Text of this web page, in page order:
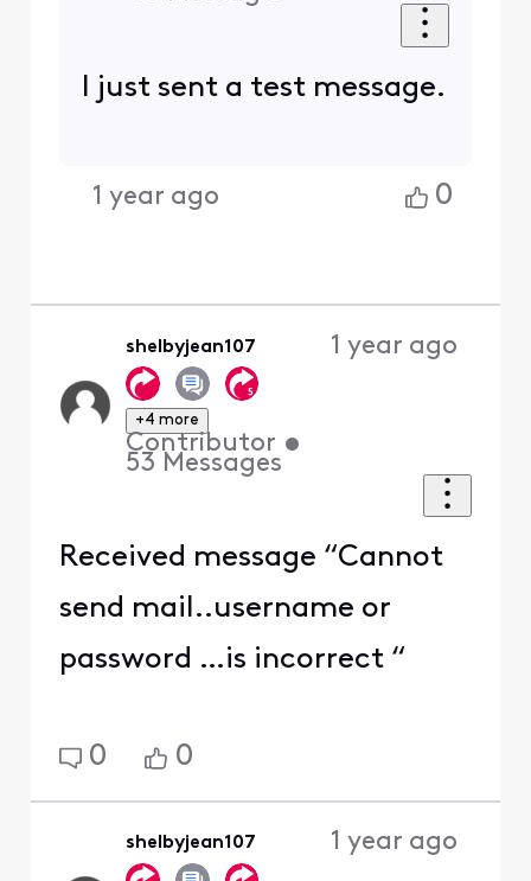
I just sent a test message.
1 year ago 0
shelbyjean107
+4 more
Contributor •
53 Messages
1 year ago
Received message “Cannot
send mail..username or
password …is incorrect “
0 0
shelbyjean107 1 year ago